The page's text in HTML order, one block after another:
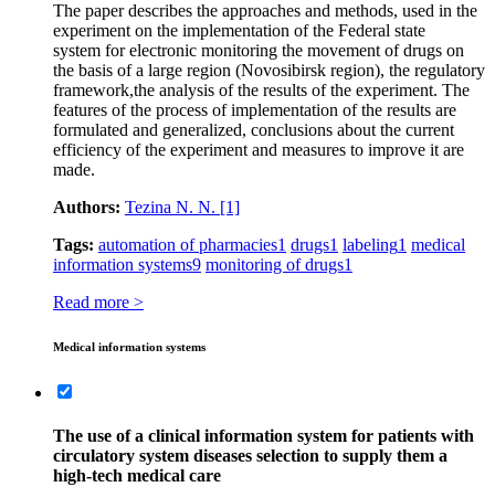
The paper describes the approaches and methods, used in the
experiment on the implementation of the Federal state
system for electronic monitoring the movement of drugs on
the basis of a large region (Novosibirsk region), the regulatory
framework,the analysis of the results of the experiment. The
features of the process of implementation of the results are
formulated and generalized, conclusions about the current
efficiency of the experiment and measures to improve it are
made.
Authors: Tezina N. N. [1]
Tags: automation of pharmacies1 drugs1 labeling1 medical
information systems9 monitoring of drugs1
Read more >
Medical information systems
The use of a clinical information system for patients with
circulatory system diseases selection to supply them a
high-tech medical care